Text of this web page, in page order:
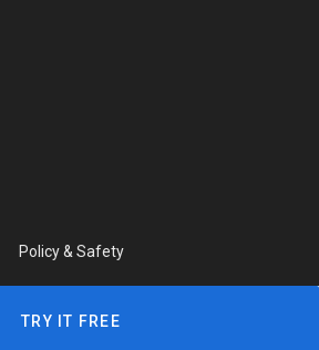
Policy & Safety
TRY IT FREE